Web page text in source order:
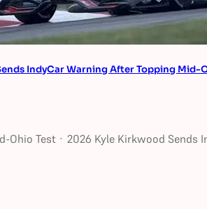
IndyCar Warning After Topping Mid-
Ohio Test · 2026 Kyle Kirkwood